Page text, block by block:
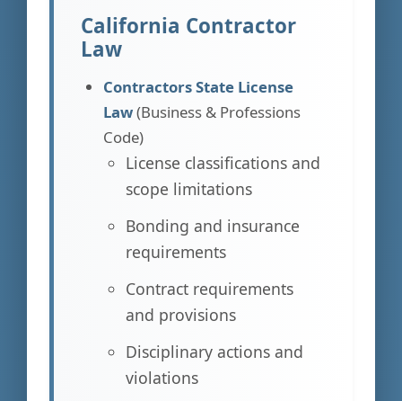
California Contractor
Law
Contractors State License
Law(Business & Professions
Code)
License classifications and
scope limitations
Bonding and insurance
requirements
Contract requirements
and provisions
Disciplinary actions and
violations